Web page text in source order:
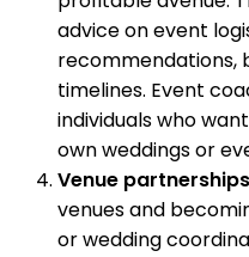
advice on event
recommendations,
timelines. Event
individuals who
own weddings or
Venue partnerships
venues and
or wedding